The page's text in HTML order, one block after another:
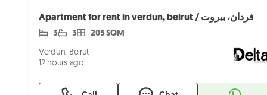
Apartment for rent in verdun, beirut / فردان، بيروت
3 3 205 SQM
Verdun, Beirut
12 hours ago